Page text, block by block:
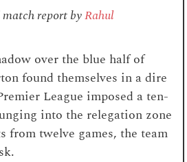
report byRahul
over the blue half of
found themselves in a dire
League imposed a ten-
into the relegation zone
twelve games, the team